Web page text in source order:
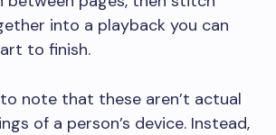
into a playback you can
to finish.
note that these aren’t actual
of a person’s device. Instead,